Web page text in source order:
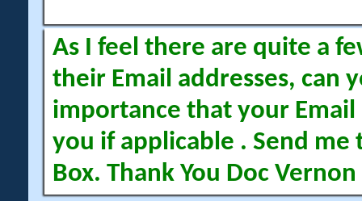
As I feel there are quite a
their Email addresses, can
importance that your Email
you if applicable . Send me
Box. Thank You Doc Vernon